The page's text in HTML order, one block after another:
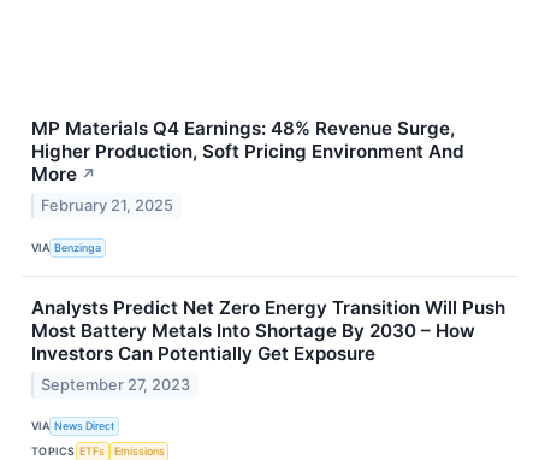
MP Materials Q4 Earnings: 48% Revenue Surge,
Higher Production, Soft Pricing Environment And
More ↗
February 21, 2025
VIA Benzinga
Analysts Predict Net Zero Energy Transition Will Push
Most Battery Metals Into Shortage By 2030 – How
Investors Can Potentially Get Exposure
September 27, 2023
VIA News Direct
TOPICS ETFs Emissions